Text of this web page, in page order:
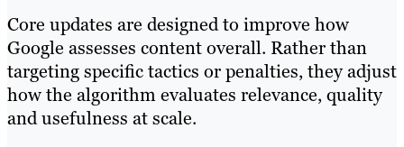
Core updates are designed to improve how
Google assesses content overall. Rather than
targeting specific tactics or penalties, they adjust
how the algorithm evaluates relevance, quality
and usefulness at scale.